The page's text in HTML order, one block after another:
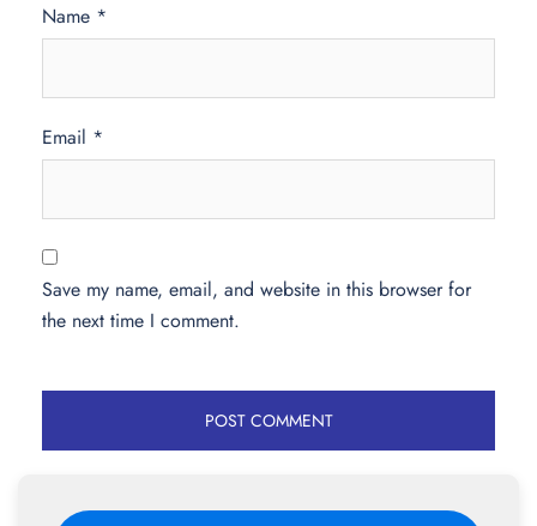
Name *
Email *
Save my name, email, and website in this browser for
the next time I comment.